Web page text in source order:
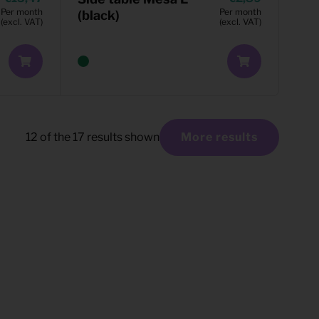
Per month
(excl. VAT)
(black)
Per month
(excl. VAT)
12 of the 17 results shown More results